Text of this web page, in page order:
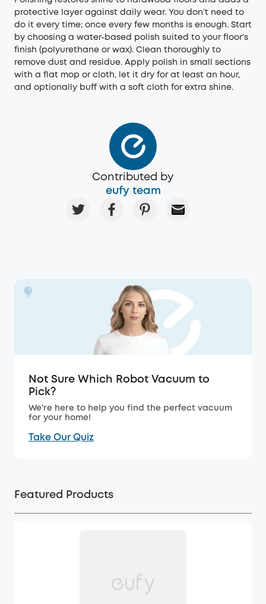
protective layer against daily wear. You don’t need to
do it every time; once every few months is enough. Start
by choosing a water-based polish suited to your floor’s
finish (polyurethane or wax). Clean thoroughly to
remove dust and residue. Apply polish in small sections
with a flat mop or cloth, let it dry for at least an hour,
and optionally buff with a soft cloth for extra shine.
Contributed by
eufy team
Not Sure Which Robot Vacuum to
Pick?
We're here to help you find the perfect vacuum
for your home!
Take Our Quiz
Featured Products